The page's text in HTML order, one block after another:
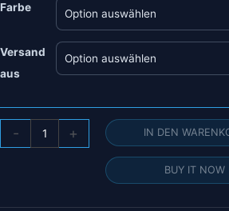
Farbe
Versand
aus
-
11,1
+ IN DEN
BUY IT NOW